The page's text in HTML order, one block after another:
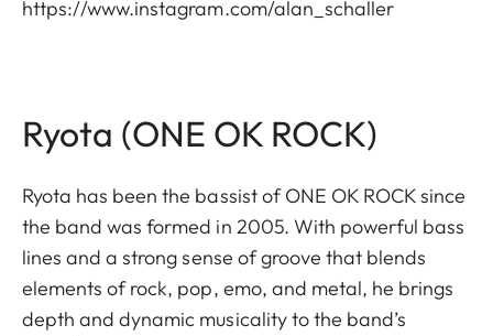
https://www.instagram.com/alan_schaller
Ryota (ONE OK ROCK)
Ryota has been the bassist of ONE OK ROCK since
the band was formed in 2005. With powerful bass
lines and a strong sense of groove that blends
elements of rock, pop, emo, and metal, he brings
depth and dynamic musicality to the band’s